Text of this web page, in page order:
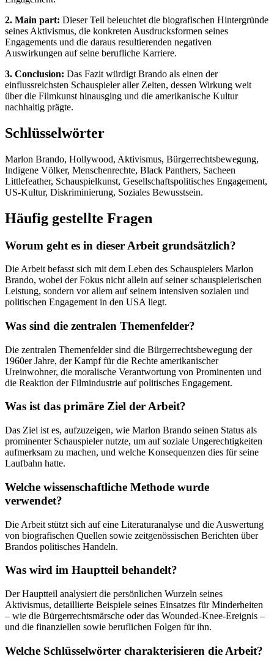
2. Main part: Dieser Teil beleuchtet die biografischen Hintergründe
seines Aktivismus, die konkreten Ausdrucksformen seines
Engagements und die daraus resultierenden negativen
Auswirkungen auf seine berufliche Karriere.
3. Conclusion: Das Fazit würdigt Brando als einen der
einflussreichsten Schauspieler aller Zeiten, dessen Wirkung weit
über die Filmkunst hinausging und die amerikanische Kultur
nachhaltig prägte.
Schlüsselwörter
Marlon Brando, Hollywood, Aktivismus, Bürgerrechtsbewegung,
Indigene Völker, Menschenrechte, Black Panthers, Sacheen
Littlefeather, Schauspielkunst, Gesellschaftspolitisches Engagement,
US-Kultur, Diskriminierung, Soziales Bewusstsein.
Häufig gestellte Fragen
Worum geht es in dieser Arbeit grundsätzlich?
Die Arbeit befasst sich mit dem Leben des Schauspielers Marlon
Brando, wobei der Fokus nicht allein auf seiner schauspielerischen
Leistung, sondern vor allem auf seinem intensiven sozialen und
politischen Engagement in den USA liegt.
Was sind die zentralen Themenfelder?
Die zentralen Themenfelder sind die Bürgerrechtsbewegung der
1960er Jahre, der Kampf für die Rechte amerikanischer
Ureinwohner, die moralische Verantwortung von Prominenten und
die Reaktion der Filmindustrie auf politisches Engagement.
Was ist das primäre Ziel der Arbeit?
Das Ziel ist es, aufzuzeigen, wie Marlon Brando seinen Status als
prominenter Schauspieler nutzte, um auf soziale Ungerechtigkeiten
aufmerksam zu machen, und welche Konsequenzen dies für seine
Laufbahn hatte.
Welche wissenschaftliche Methode wurde
verwendet?
Die Arbeit stützt sich auf eine Literaturanalyse und die Auswertung
von biografischen Quellen sowie zeitgenössischen Berichten über
Brandos politisches Handeln.
Was wird im Hauptteil behandelt?
Der Hauptteil analysiert die persönlichen Wurzeln seines
Aktivismus, detaillierte Beispiele seines Einsatzes für Minderheiten
– wie die Bürgerrechtsmärsche oder das Wounded-Knee-Ereignis –
und die finanziellen sowie beruflichen Folgen für ihn.
Welche Schlüsselwörter charakterisieren die Arbeit?